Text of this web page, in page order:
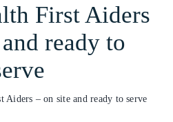
First Aiders
ready to
Aiders – on site and ready to serve